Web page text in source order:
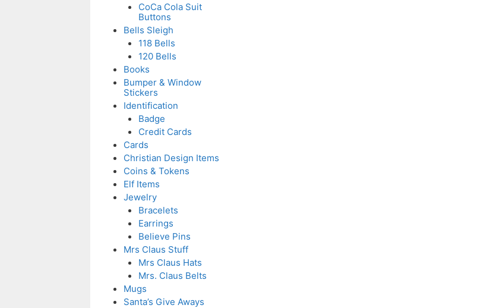
CoCa Cola Suit
Buttons
Bells Sleigh
118 Bells
120 Bells
Books
Bumper & Window
Stickers
Identification
Badge
Credit Cards
Cards
Christian Design Items
Coins & Tokens
Elf Items
Jewelry
Bracelets
Earrings
Believe Pins
Mrs Claus Stuff
Mrs Claus Hats
Mrs. Claus Belts
Mugs
Santa’s Give Aways